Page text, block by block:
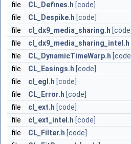
file
CL_Defines.h [code]
file
CL_Despike.h [code]
file
cl_dx9_media_sharing.h [code]
file
cl_dx9_media_sharing_intel.h
file
CL_DynamicTimeWarp.h [code]
file
CL_Easings.h [code]
file
cl_egl.h [code]
file
CL_Error.h [code]
file
cl_ext.h [code]
file
cl_ext_intel.h [code]
file
CL_Filter.h [code]